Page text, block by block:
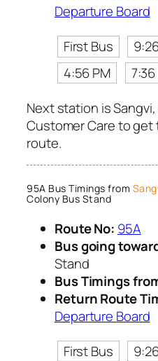
Departure Board
First Bus
4:56 PM
Next station is
Customer Care to
route.
95A Bus Timings from
Colony Bus Stand
Route No: 95A
Bus going
Stand
Bus Timings
Return Route
Departure Board
First Bus